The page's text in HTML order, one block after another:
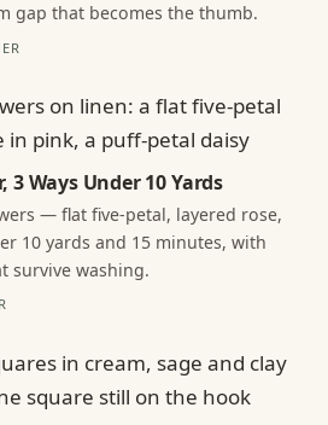
gap that becomes the thumb.
3 Ways Under 10 Yards
— flat five-petal, layered rose,
10 yards and 15 minutes, with
survive washing.